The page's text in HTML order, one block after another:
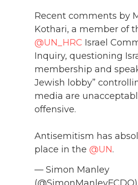
Recent comments by
Kothari, a member of
@UN_HRC Israel
Inquiry, questioning
membership and
Jewish lobby”
media are
offensive.
Antisemitism has
place in the @UN.
— Simon Manley